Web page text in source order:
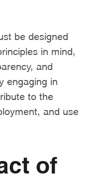
be designed
in mind,
and
engaging in
to the
and use
of